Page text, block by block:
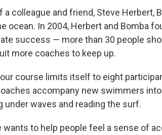
a colleague and friend, Steve Herbert,
ocean. In 2004, Herbert and Bomba
success — more than 30 people
more coaches to keep up.
course limits itself to eight
accompany new swimmers
under waves and reading the surf.
wants to help people feel a sense of